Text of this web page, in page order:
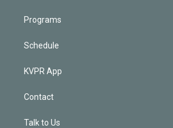
Programs
Schedule
KVPR App
Contact
Talk to Us